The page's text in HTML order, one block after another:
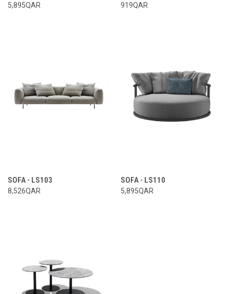
5,895QAR 919QAR
SOFA - LS103
8,526QAR
SOFA - LS110
5,895QAR